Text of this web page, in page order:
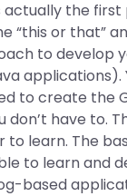
the
“this or that”
to develop
applications).
to create the
don’t have to.
learn. The
to learn and
based